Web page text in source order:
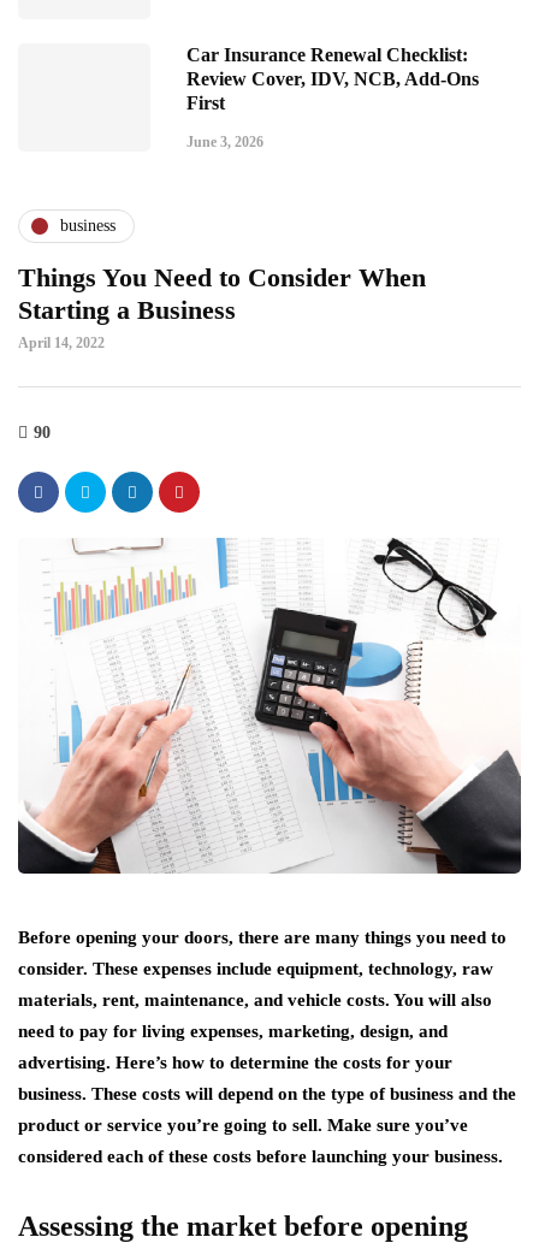
Car Insurance Renewal Checklist:
Review Cover, IDV, NCB, Add-Ons
First
June 3, 2026
business
Things You Need to Consider When
Starting a Business
April 14, 2022
90
Before opening your doors, there are many things you need to
consider. These expenses include equipment, technology, raw
materials, rent, maintenance, and vehicle costs. You will also
need to pay for living expenses, marketing, design, and
advertising. Here’s how to determine the costs for your
business. These costs will depend on the type of business and the
product or service you’re going to sell. Make sure you’ve
considered each of these costs before launching your business.
Assessing the market before opening